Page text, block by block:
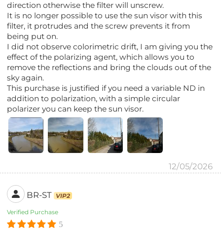
direction otherwise the filter will unscrew.
It is no longer possible to use the sun visor with this
filter, it protrudes and the screw prevents it from
being put on.
I did not observe colorimetric drift, I am giving you the
effect of the polarizing agent, which allows you to
remove the reflections and bring the clouds out of the
sky again.
This purchase is justified if you need a variable ND in
addition to polarization, with a simple circular
polarizer you can keep the sun visor.
12/05/2026
BR-ST VIP2
Verified Purchase
5